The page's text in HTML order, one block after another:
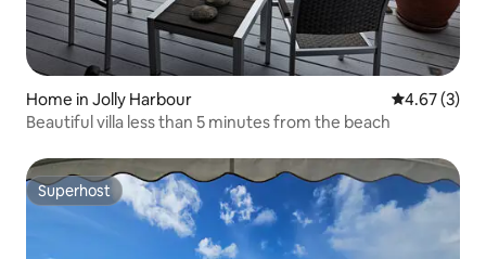
Home in Jolly Harbour 4.67 out of
4.67 (3)
Beautiful villa less than 5 minutes from the beach
Superhost
Superhost